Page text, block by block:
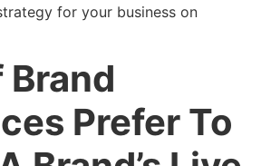
for your business on
Brand
Prefer To